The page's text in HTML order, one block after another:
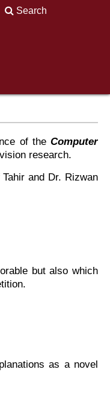
Search
of theComputer
research.
and Dr. Rizwan
but also which
as a novel